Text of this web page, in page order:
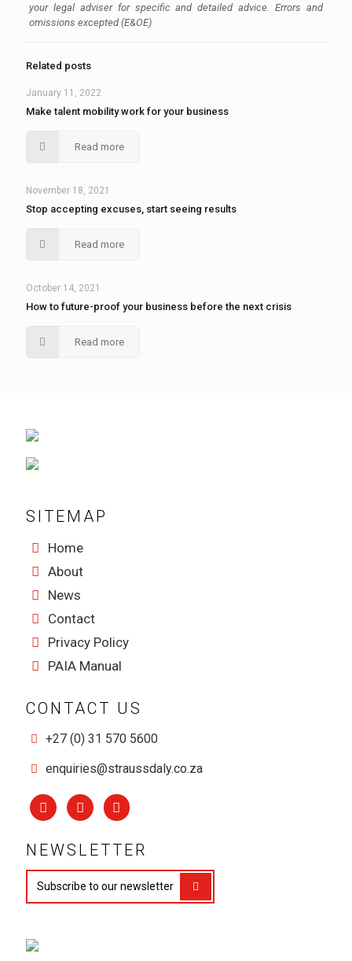
your legal adviser for specific and detailed advice. Errors and
omissions excepted (E&OE)
Related posts
January 11, 2022
Make talent mobility work for your business
Read more
November 18, 2021
Stop accepting excuses, start seeing results
Read more
October 14, 2021
How to future-proof your business before the next crisis
Read more
SITEMAP
Home
About
News
Contact
Privacy Policy
PAIA Manual
CONTACT US
+27 (0) 31 570 5600
enquiries@straussdaly.co.za
NEWSLETTER
Subscribe to our newsletter